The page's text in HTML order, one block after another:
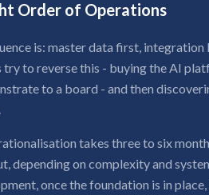
Order of Operations
is: master data first,
try to reverse this - buying the AI
to a board - and then
takes three to six
depending on complexity and
once the foundation is in